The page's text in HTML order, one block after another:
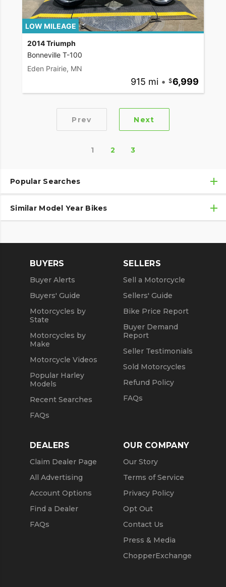
LOW MILEAGE
2014 Triumph
Bonneville T-100
Eden Prairie, MN
915 mi • 6,999
Prev Next
1 2 3
Popular Searches
Used Motorcycles
Similar Model Year Bikes
Used 2020 Triumph Motorcycles
Used 2021 Triumph Motorcycles
BUYERS
Buyer Alerts
Buyers' Guide
Motorcycles by
State
Motorcycles by
Make
Motorcycle Videos
Popular Harley
Models
Recent Searches
FAQs
SELLERS
Sell a Motorcycle
Sellers' Guide
Bike Price Report
Buyer Demand
Report
Seller Testimonials
Sold Motorcycles
Refund Policy
FAQs
DEALERS
Claim Dealer Page
All Advertising
Account Options
Find a Dealer
FAQs
OUR COMPANY
Our Story
Terms of Service
Privacy Policy
Opt Out
Contact Us
Press & Media
ChopperExchange